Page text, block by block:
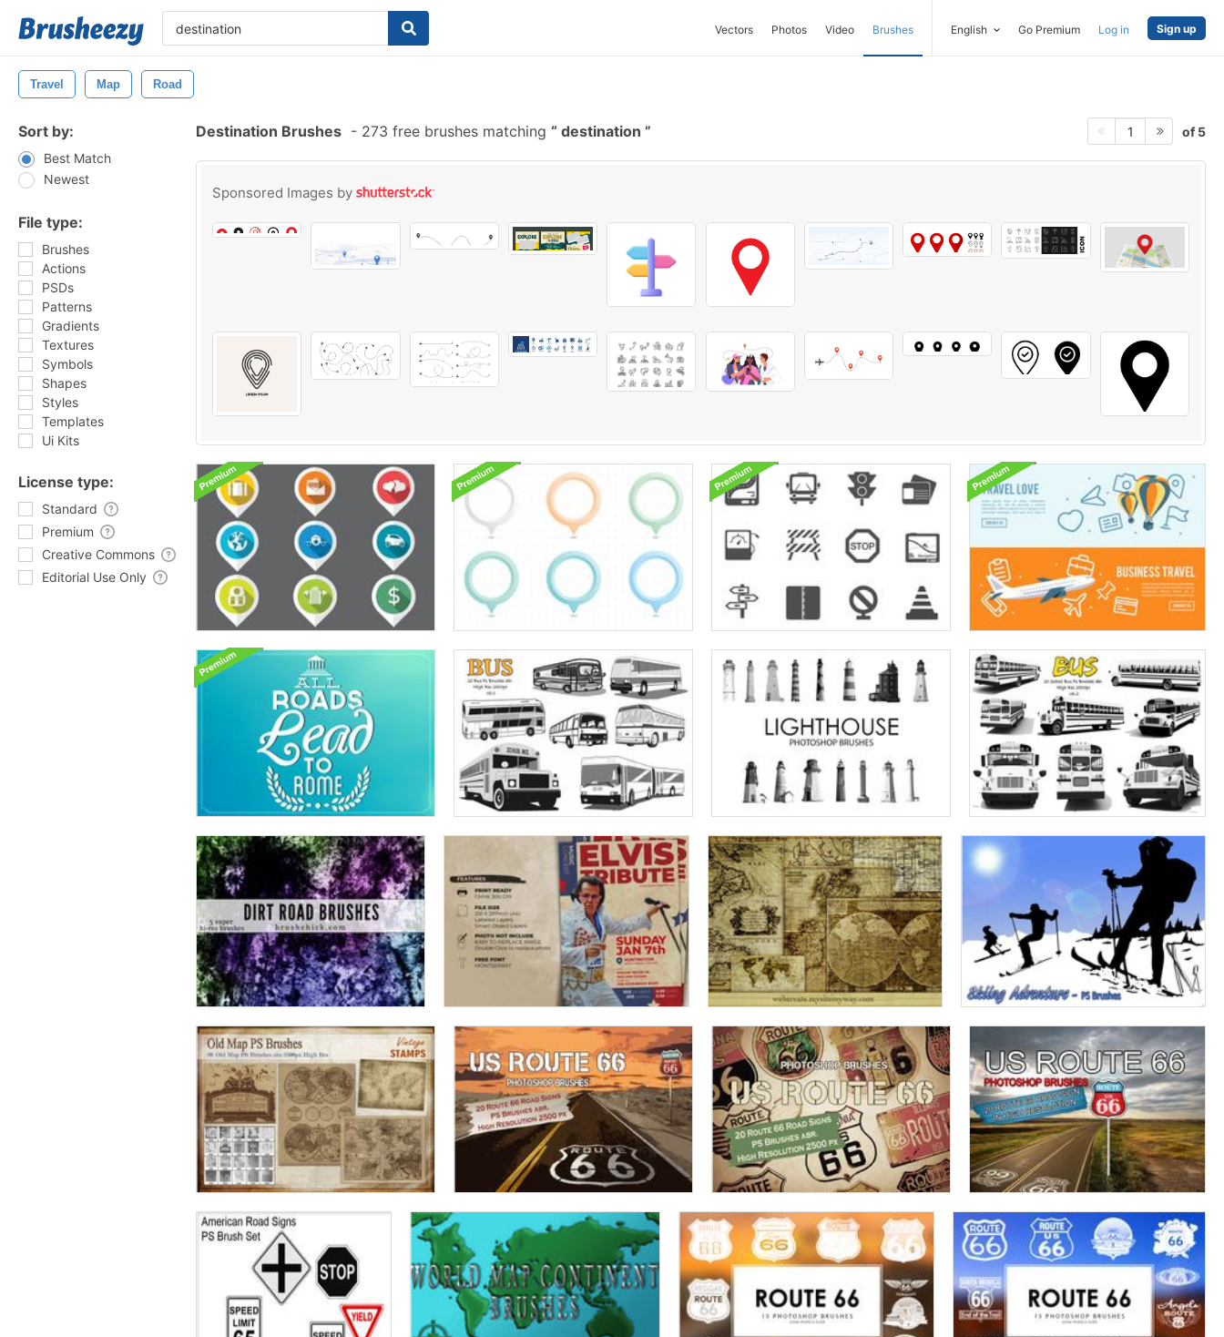
Vectors Photos Video Brushes English Go Premium Log in Sign up
Travel Map Road
Sort by:
Best Match
Newest
File type:
Brushes
Actions
PSDs
Patterns
Gradients
Textures
Symbols
Shapes
Styles
Templates
Ui Kits
License type:
Standard
Premium
Creative Commons
Editorial Use Only
Destination Brushes - 273 free brushes matching destination 1 of 5
Sponsored Images by